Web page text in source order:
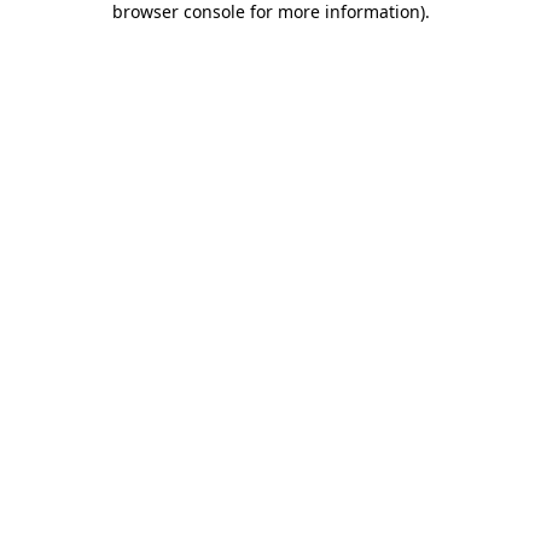
browser console for more information).